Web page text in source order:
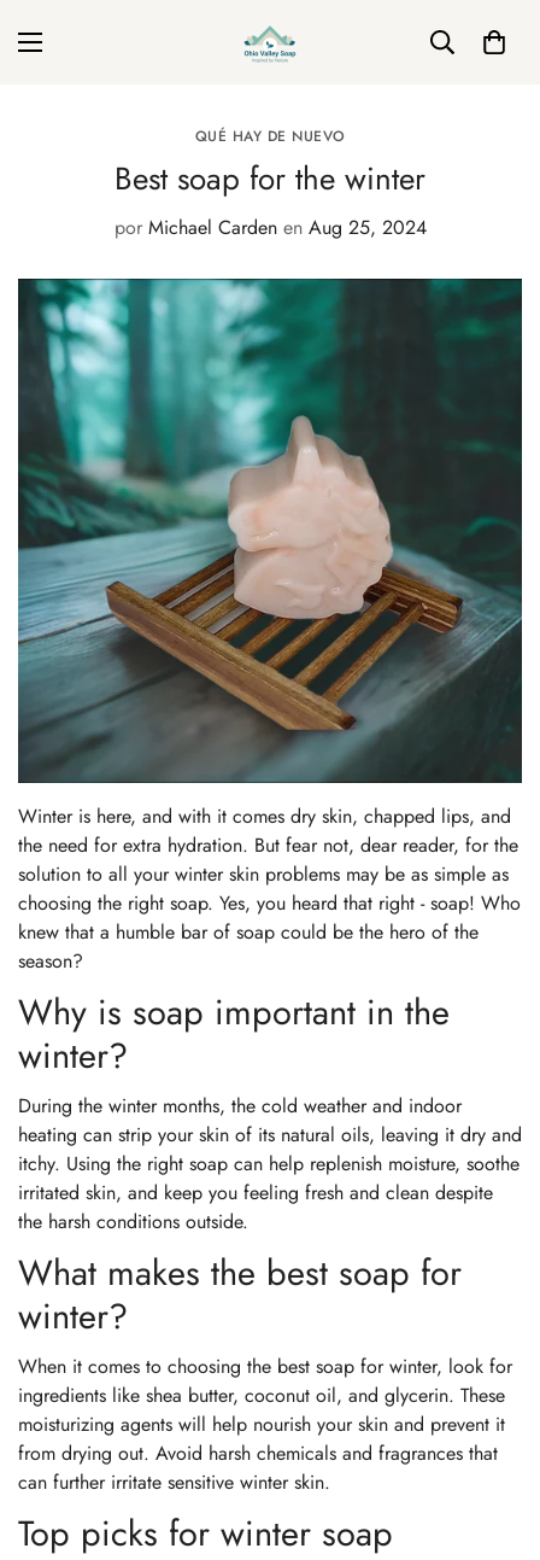
QUÉ HAY DE NUEVO
Best soap for the winter
por Michael Cardenen Aug 25, 2024
Winter is here, and with it comes dry skin, chapped lips, and
the need for extra hydration. But fear not, dear reader, for the
solution to all your winter skin problems may be as simple as
choosing the right soap. Yes, you heard that right - soap! Who
knew that a humble bar of soap could be the hero of the
season?
Why is soap important in the
winter?
During the winter months, the cold weather and indoor
heating can strip your skin of its natural oils, leaving it dry and
itchy. Using the right soap can help replenish moisture, soothe
irritated skin, and keep you feeling fresh and clean despite
the harsh conditions outside.
What makes the best soap for
winter?
When it comes to choosing the best soap for winter, look for
ingredients like shea butter, coconut oil, and glycerin. These
moisturizing agents will help nourish your skin and prevent it
from drying out. Avoid harsh chemicals and fragrances that
can further irritate sensitive winter skin.
Top picks for winter soap